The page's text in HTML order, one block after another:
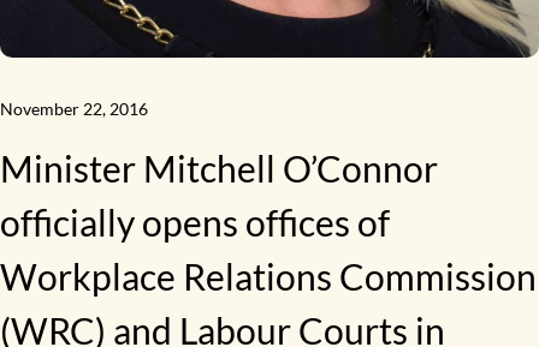
November 22, 2016
Minister Mitchell O’Connor
officially opens offices of
Workplace Relations Commission
(WRC) and Labour Courts in